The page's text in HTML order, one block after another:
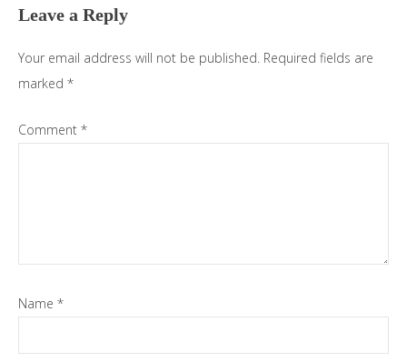
Leave a Reply
Your email address will not be published. Required fields are
marked *
Comment *
Name *